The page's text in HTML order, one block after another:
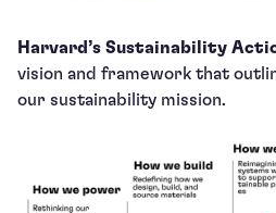
Harvard’s Sustainability
vision and framework that
our sustainability mission.